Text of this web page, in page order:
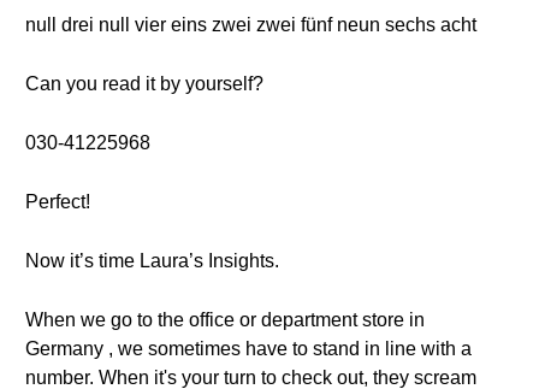
null drei null vier eins zwei zwei fünf neun sechs acht
Can you read it by yourself?
030-41225968
Perfect!
Now it’s time Laura’s Insights.
When we go to the office or department store in
Germany , we sometimes have to stand in line with a
number. When it's your turn to check out, they scream